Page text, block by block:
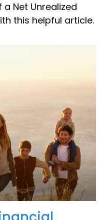
Net Unrealized
this helpful article.